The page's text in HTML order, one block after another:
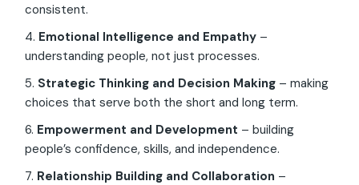
consistent.
4. Emotional Intelligence and Empathy –
understanding people, not just processes.
5. Strategic Thinking and Decision Making – making
choices that serve both the short and long term.
6. Empowerment and Development – building
people’s confidence, skills, and independence.
7. Relationship Building and Collaboration –